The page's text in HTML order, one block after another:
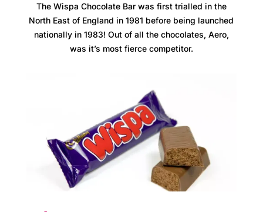
e
s
The Wispa Chocolate Bar was first trialled in the
North East of England in 1981 before being launched
nationally in 1983! Out of all the chocolates, Aero,
was it’s most fierce competitor.